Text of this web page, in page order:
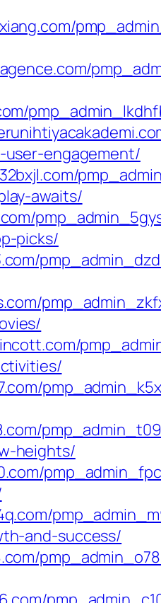
user-engagement/
awaits/
picks/
heights/
and-success/